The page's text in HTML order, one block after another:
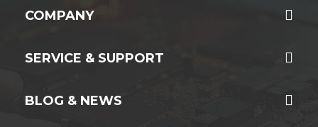
COMPANY
SERVICE & SUPPORT
BLOG & NEWS